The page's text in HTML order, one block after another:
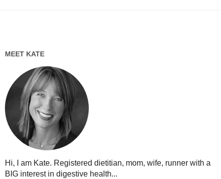
MEET KATE
Hi, I am Kate. Registered dietitian, mom, wife, runner with a
BIG interest in digestive health...